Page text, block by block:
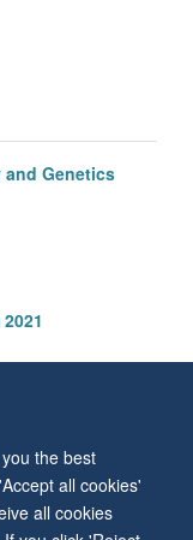
the best
all cookies'
all cookies
and Genetics
and Genetics
Statement